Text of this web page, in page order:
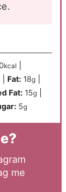
kcal|
| Fat: 18g|
Fat: 15g
5g
me